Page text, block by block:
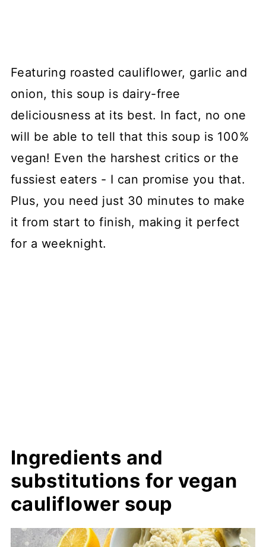
Featuring roasted cauliflower, garlic and
onion, this soup is dairy-free
deliciousness at its best. In fact, no one
will be able to tell that this soup is 100%
vegan! Even the harshest critics or the
fussiest eaters - I can promise you that.
Plus, you need just 30 minutes to make
it from start to finish, making it perfect
for a weeknight.
Ingredients and
substitutions for vegan
cauliflower soup